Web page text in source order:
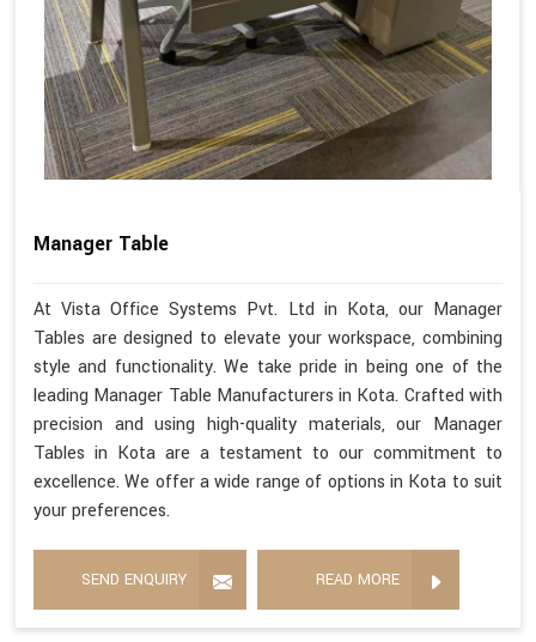
Manager Table
At Vista Office Systems Pvt. Ltd in Kota, our Manager
Tables are designed to elevate your workspace, combining
style and functionality. We take pride in being one of the
leading Manager Table Manufacturers in Kota. Crafted with
precision and using high-quality materials, our Manager
Tables in Kota are a testament to our commitment to
excellence. We offer a wide range of options in Kota to suit
your preferences.
SEND ENQUIRY READ MORE